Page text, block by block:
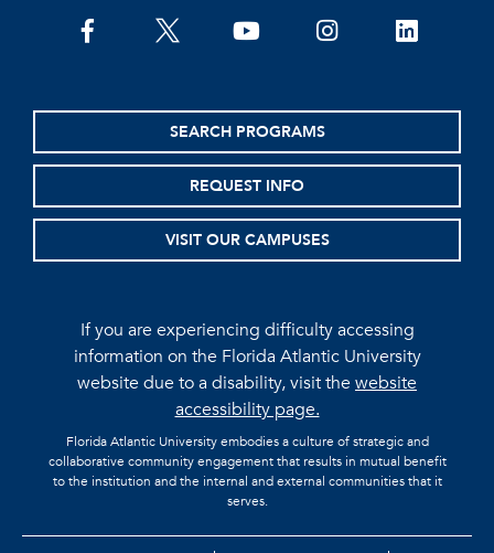
facebooktwitter youtubeinstagramlinkedin
SEARCH PROGRAMS
REQUEST INFO
VISIT OUR CAMPUSES
If you are experiencing difficulty accessing
information on the Florida Atlantic University
website due to a disability, visit thewebsite
accessibility page.
Florida Atlantic University embodies a culture of strategic and
collaborative community engagement that results in mutual benefit
to the institution and the internal and external communities that it
serves.